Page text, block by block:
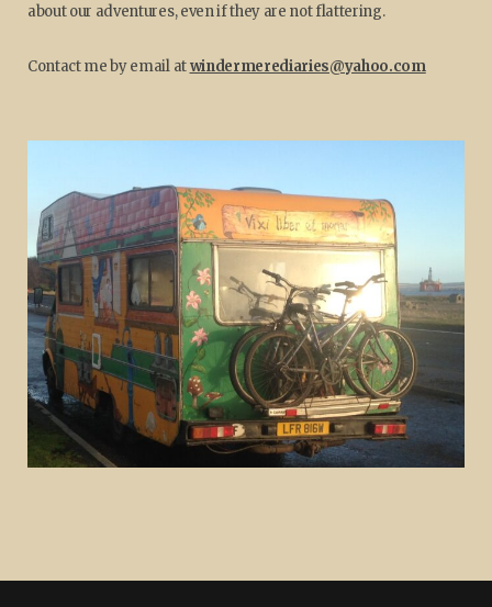
about our adventures, even if they are not flattering.
Contact me by email atwindermerediaries@yahoo.com